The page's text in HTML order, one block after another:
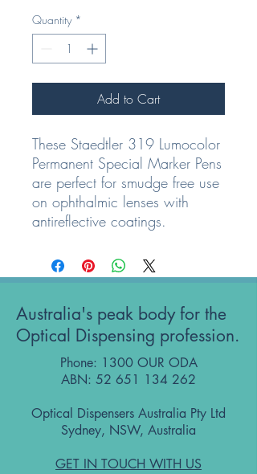
Quantity *
Add to Cart
These Staedtler 319 Lumocolor
Permanent Special Marker Pens
are perfect for smudge free use
on ophthalmic lenses with
antireflective coatings.
Australia's peak body for the
Optical Dispensing profession.
Phone: 1300 OUR ODA
ABN: 52 651 134 262
Optical Dispensers Australia Pty Ltd
Sydney, NSW, Australia
GET IN TOUCH WITH US